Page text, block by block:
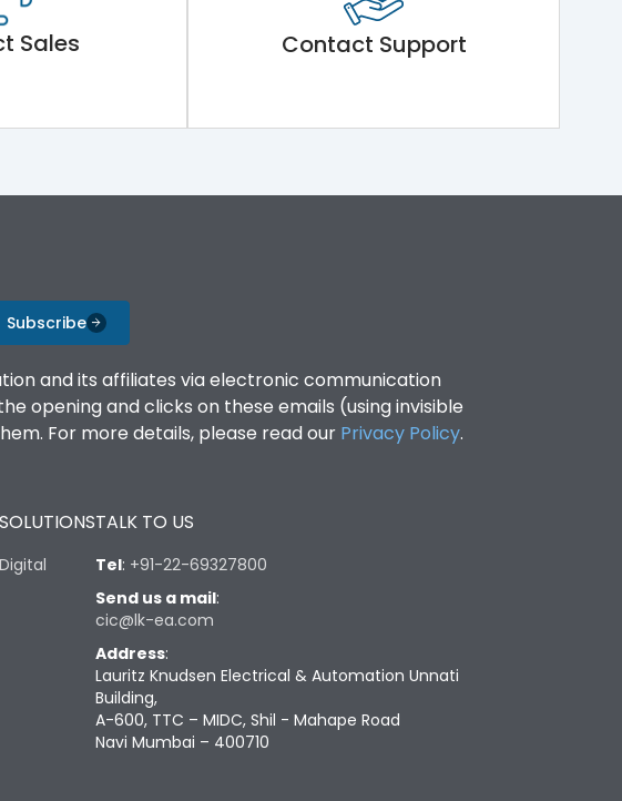
Sales Contact Support
Subscribe
and its affiliates via electronic communication
opening and clicks on these emails (using invisible
For more details, please read our Privacy Policy.
SOLUTIONS
Digital
TALK TO US
Tel: +91-22-69327800
Send us a mail:
cic@lk-ea.com
Address:
Lauritz Knudsen Electrical & Automation Unnati
Building,
A-600, TTC – MIDC, Shil - Mahape Road
Navi Mumbai – 400710